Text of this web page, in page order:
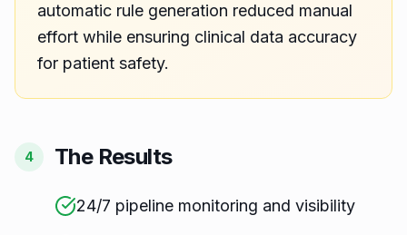
automatic rule generation reduced manual
effort while ensuring clinical data accuracy
for patient safety.
4 The Results
24/7 pipeline monitoring and visibility